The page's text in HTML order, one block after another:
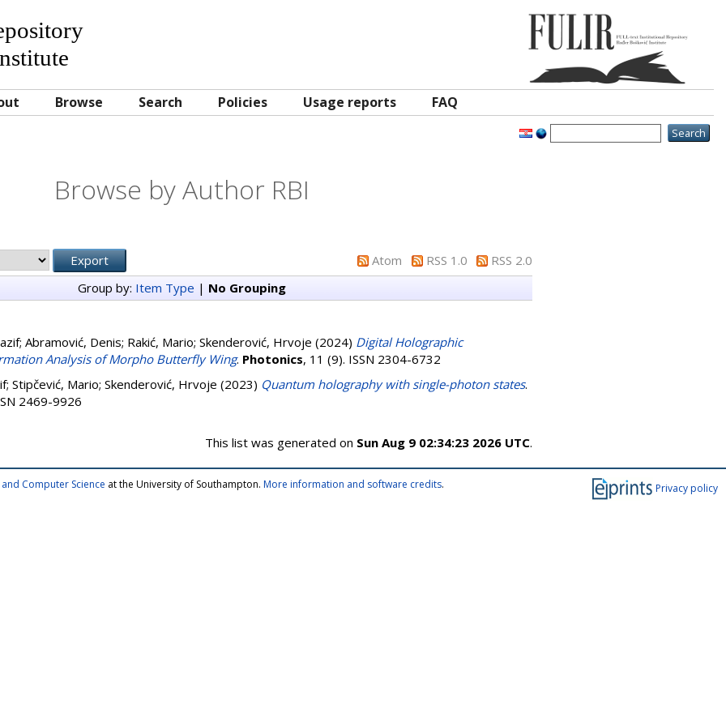
Browse Search Policies Usage reports FAQ
Browse by Author RBI
Atom RSS 1.0
RSS 2.0
Group by: Item Type | No Grouping
; Abramović, Denis; Rakić, Mario; Skenderović, Hrvoje (2024) Digital Holographic
Analysis of Morpho Butterfly Wing. Photonics, 11 (9). ISSN 2304-6732
; Stipčević, Mario; Skenderović, Hrvoje (2023) Quantum holography with single-photon states.
2469-9926
This list was generated on Sun Aug 9 02:34:23 2026 UTC.
Privacy policy
Computer Science at the University of Southampton. More information and software credits.